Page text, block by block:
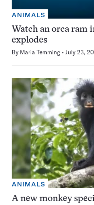
ANIMALS
Watch an orca ram
explodes
By Maria Temming July 23,
ANIMALS
A new monkey